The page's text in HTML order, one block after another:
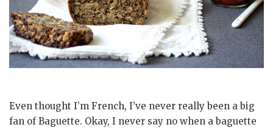
Even thought I’m French, I’ve never really been a big
fan of Baguette. Okay, I never say no when a baguette